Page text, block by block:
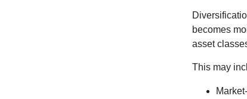
becomes
asset
This may